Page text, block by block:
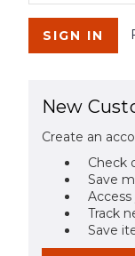
New
Create an
Check
Save
Track
Save